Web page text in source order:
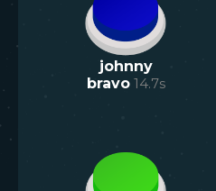
johnny
bravo 14.7s